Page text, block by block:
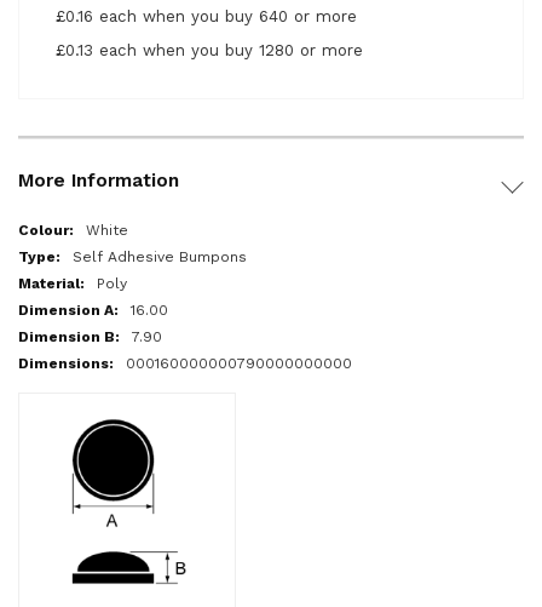
£0.16 each when you buy 640 or more
£0.13 each when you buy 1280 or more
More Information
More
Information
White
Self Adhesive Bumpons
Poly
16.00
7.90
000160000000790000000000